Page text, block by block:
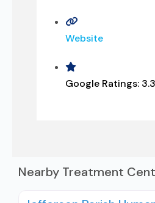
Website
Google Ratings: 3.3
Nearby Treatment